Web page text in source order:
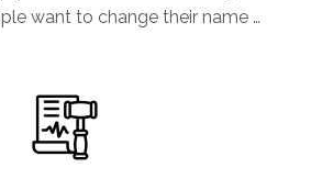
want to change their name …